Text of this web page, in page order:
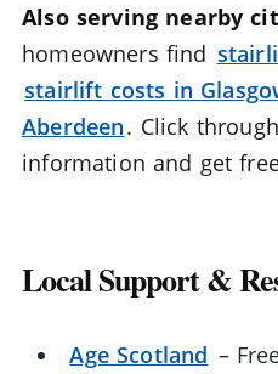
Also serving nearby
homeowners find
stairlift costs in
Aberdeen. Click
information and get
Local Support &
Age Scotland –